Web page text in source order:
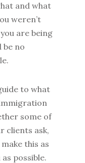
and what
weren’t
are being
be no
to what
some of
clients ask,
this as
possible.